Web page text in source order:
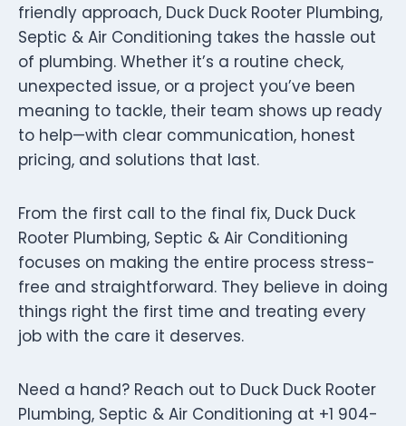
friendly approach, Duck Duck Rooter Plumbing,
Septic & Air Conditioning takes the hassle out
of plumbing. Whether it’s a routine check,
unexpected issue, or a project you’ve been
meaning to tackle, their team shows up ready
to help—with clear communication, honest
pricing, and solutions that last.
From the first call to the final fix, Duck Duck
Rooter Plumbing, Septic & Air Conditioning
focuses on making the entire process stress-
free and straightforward. They believe in doing
things right the first time and treating every
job with the care it deserves.
Need a hand? Reach out to Duck Duck Rooter
Plumbing, Septic & Air Conditioning at +1 904-